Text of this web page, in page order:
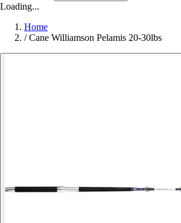
Loading...
Home
/ Cane Williamson Pelamis 20-30lbs